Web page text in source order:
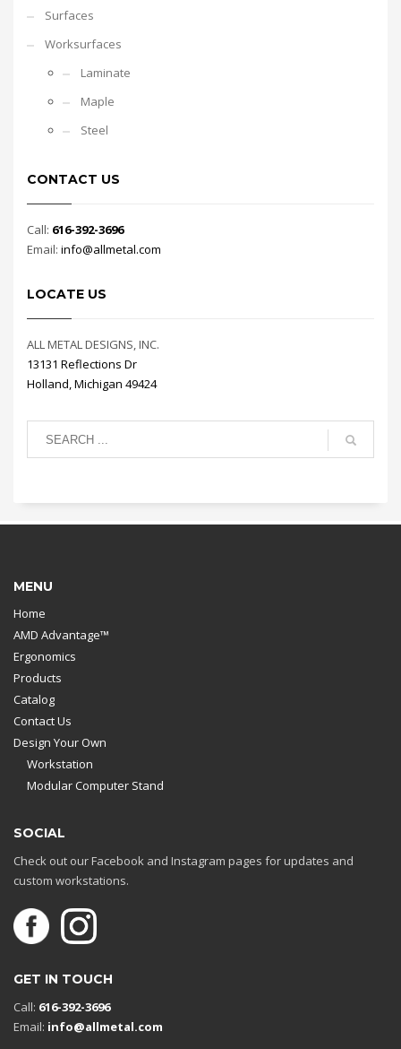
Surfaces
Worksurfaces
Laminate
Maple
Steel
CONTACT US
Call: 616-392-3696
Email: info@allmetal.com
LOCATE US
ALL METAL DESIGNS, INC.
13131 Reflections Dr
Holland, Michigan 49424
MENU
Home
AMD Advantage™
Ergonomics
Products
Catalog
Contact Us
Design Your Own
Workstation
Modular Computer Stand
SOCIAL
Check out our Facebook and Instagram pages for updates and
custom workstations.
GET IN TOUCH
Call: 616-392-3696
Email: info@allmetal.com